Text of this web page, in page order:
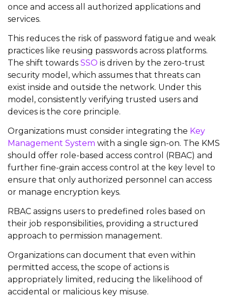
once and access all authorized applications and
services.
This reduces the risk of password fatigue and weak
practices like reusing passwords across platforms.
The shift towards SSO is driven by the zero-trust
security model, which assumes that threats can
exist inside and outside the network. Under this
model, consistently verifying trusted users and
devices is the core principle.
Organizations must consider integrating the Key
Management System with a single sign-on. The KMS
should offer role-based access control (RBAC) and
further fine-grain access control at the key level to
ensure that only authorized personnel can access
or manage encryption keys.
RBAC assigns users to predefined roles based on
their job responsibilities, providing a structured
approach to permission management.
Organizations can document that even within
permitted access, the scope of actions is
appropriately limited, reducing the likelihood of
accidental or malicious key misuse.